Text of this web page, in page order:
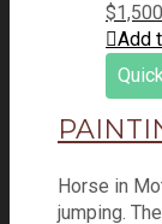
$
Add
Horse in
jumping.